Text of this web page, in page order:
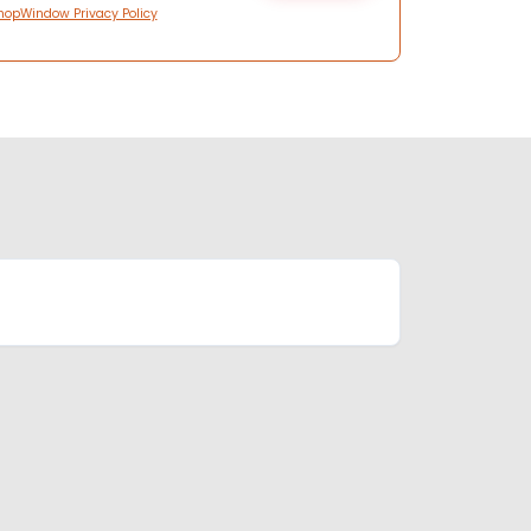
Privacy Policy